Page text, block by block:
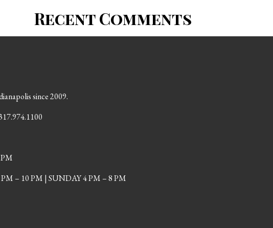
Recent Comments
since 2009.
– 10 PM | SUNDAY 4 PM – 8 PM